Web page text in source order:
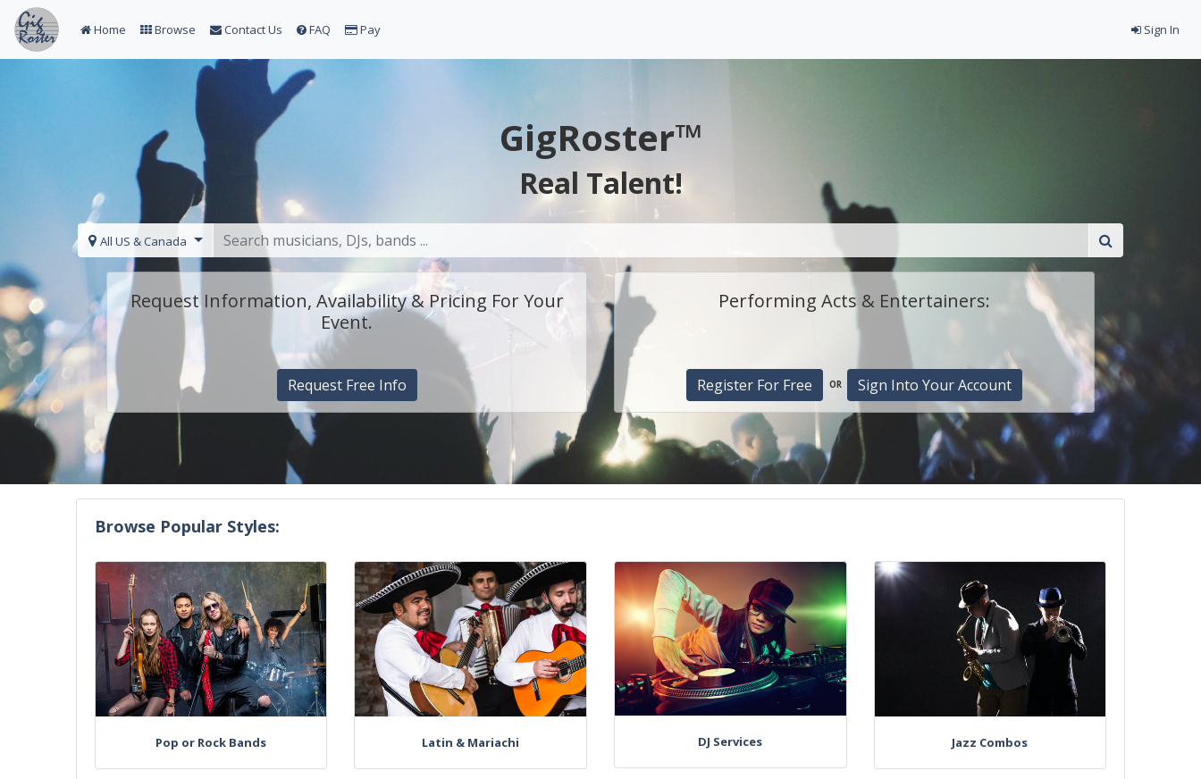
Home Browse Contact Us FAQ Pay Sign In
GigRoster™
Real Talent!
All US & Canada
Request Information, Availability & Pricing For Your
Event.
Request Free Info
Performing Acts & Entertainers:
Register For Free OR Sign Into Your Account
Browse Popular Styles:
Pop or Rock Bands Latin & Mariachi DJ Services Jazz Combos